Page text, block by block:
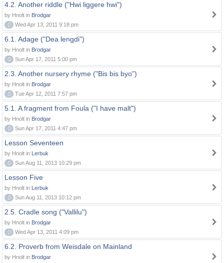
4.2. Another riddle ("Hwi liggere hwi")
by Hnolt in Brodgar
0
Wed Apr 13, 2011 9:18 pm
6.1. Adage ("Dea lengdi")
by Hnolt in Brodgar
0
Sun Apr 17, 2011 5:00 pm
2.3. Another nursery rhyme ("Bis bis byo")
by Hnolt in Brodgar
0
Tue Apr 12, 2011 7:57 pm
5.1. A fragment from Foula ("I have malt")
by Hnolt in Brodgar
0
Sun Apr 17, 2011 4:47 pm
Lesson Seventeen
by Hnolt in Lerbuk
0
Sun Aug 11, 2013 10:29 pm
Lesson Five
by Hnolt in Lerbuk
0
Sun Aug 11, 2013 10:12 pm
2.5. Cradle song ("Vallilu")
by Hnolt in Brodgar
0
Wed Apr 13, 2011 4:09 pm
6.2. Proverb from Weisdale on Mainland
by Hnolt in Brodgar